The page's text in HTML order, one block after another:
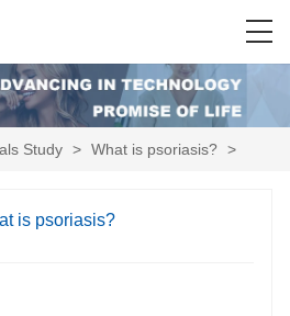
Study > What is psoriasis? >
is psoriasis?